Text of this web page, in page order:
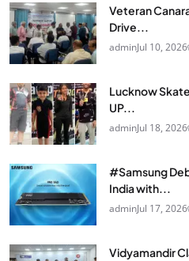
Veteran
Drive...
adminJul 10, 2026
Lucknow
UP...
adminJul 18, 2026
#Samsung
India with...
adminJul 17, 2026
Vidyamandir